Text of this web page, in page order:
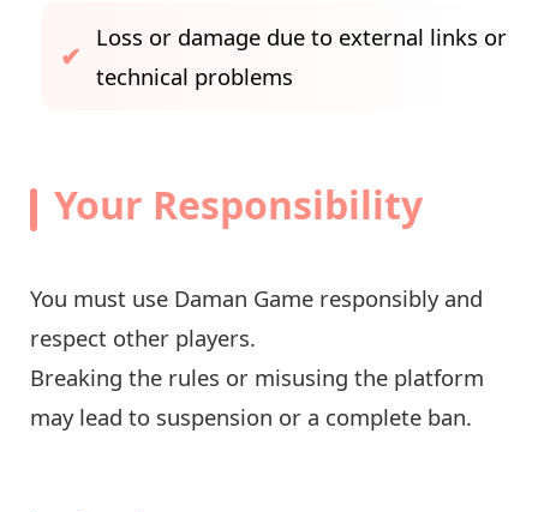
Loss or damage due to external links or
technical problems
Your Responsibility
You must use Daman Game responsibly and
respect other players.
Breaking the rules or misusing the platform
may lead to suspension or a complete ban.